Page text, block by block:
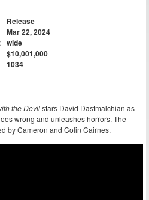
Release
Mar 22, 2024
wide
$10,001,000
1034
the Devilstars David Dastmalchian as
wrong and unleashes horrors. The
by Cameron and Colin Cairnes.